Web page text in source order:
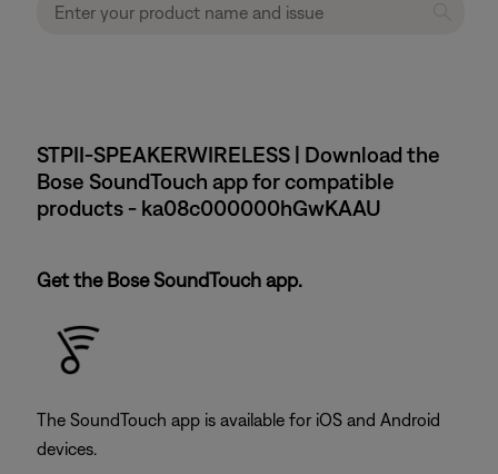
STPII-SPEAKERWIRELESS | Download the
Bose SoundTouch app for compatible
products - ka08c000000hGwKAAU
Get the Bose SoundTouch app.
The SoundTouch app is available for iOS and Android
devices.